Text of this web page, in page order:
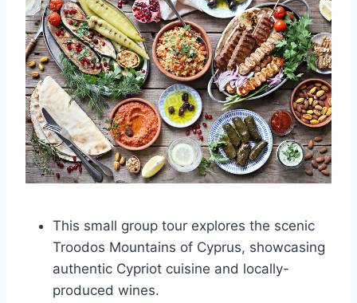
This small group tour explores the scenic
Troodos Mountains of Cyprus, showcasing
authentic Cypriot cuisine and locally-
produced wines.